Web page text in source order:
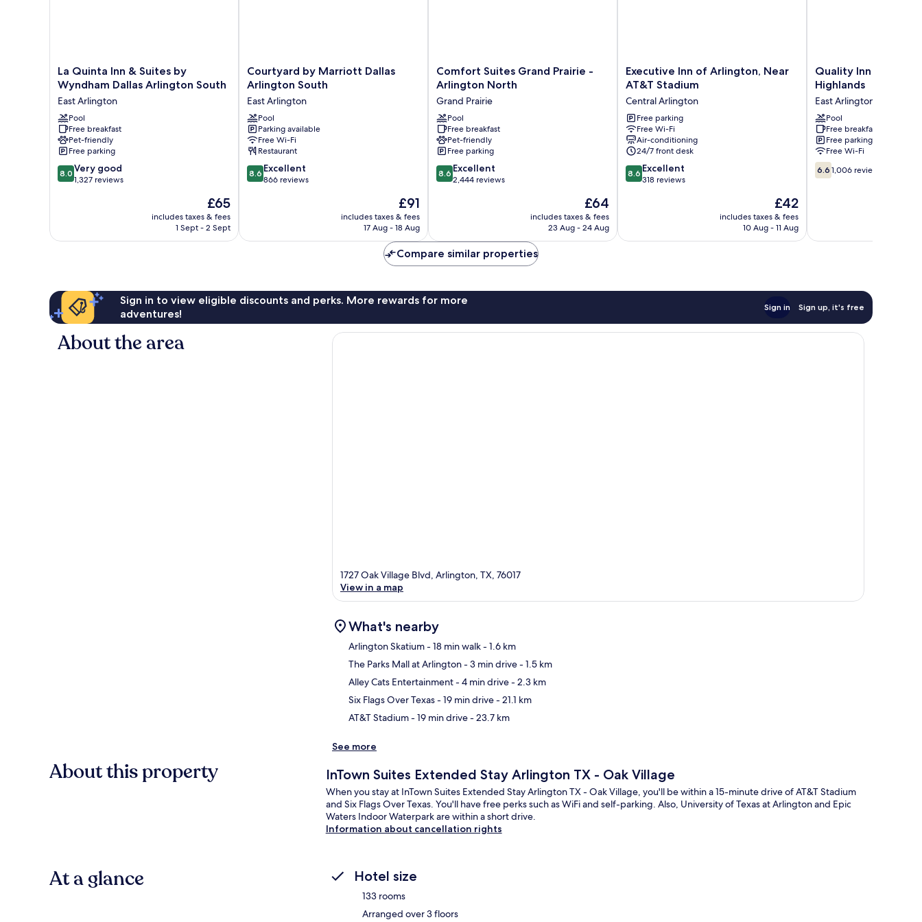
La
Quinta
Inn
&
Suites
by
Wyndham
Dallas
Arlington
South
La Quinta Inn & Suites by
Wyndham Dallas Arlington South
East Arlington
Pool
Free breakfast
Pet-friendly
Free parking
8.0
out
1,327
8.0 Very good
1,327 reviews
The
price
is
£65
includes taxes & fees
1 Sept - 2 Sept
Courtyard
by
Marriott
Dallas
Arlington
South
East
Arlington
Courtyard by Marriott Dallas
Arlington South
East Arlington
Pool
Parking available
Free Wi-Fi
Restaurant
8.6
out
reviews
8.6 Excellent
866 reviews
The
price
is
£91
includes taxes & fees
17 Aug - 18 Aug
Comfort
Suites
Grand
Prairie
-
Arlington
North
Grand
Prairie
Comfort Suites Grand Prairie -
Arlington North
Grand Prairie
Pool
Free breakfast
Pet-friendly
Free parking
8.6
out
reviews
8.6 Excellent
2,444 reviews
The
price
is
£64
includes taxes & fees
23 Aug - 24 Aug
Executive
Inn
Arlington,
Near
AT&T
Stadium
Central
Arlington
Executive Inn of Arlington, Near
AT&T Stadium
Central Arlington
Free parking
Free Wi-Fi
Air-conditioning
24/7 front desk
8.6
out
reviews
8.6 Excellent
318 reviews
The
price
is
£42
includes taxes & fees
10 Aug - 11 Aug
Quality
Inn
Arlington
Highlands
East
Arlington
Quality Inn at
Highlands
East Arlington
Pool
Free breakfast
Free parking
Free Wi-Fi
6.6
out
6.6 1,006 reviews
Compare similar properties
Sign in to view eligible discounts and perks. More rewards for more
adventures!
Sign in Sign up, it's free
About the area
1727 Oak Village Blvd, Arlington, TX, 76017
View in a map
What's nearby
Arlington Skatium- 18 min walk- 1.6 km
The Parks Mall at Arlington- 3 min drive- 1.5 km
Alley Cats Entertainment- 4 min drive- 2.3 km
Six Flags Over Texas- 19 min drive- 21.1 km
AT&T Stadium- 19 min drive- 23.7 km
See more
About this property InTown Suites Extended Stay Arlington TX - Oak Village
When you stay at InTown Suites Extended Stay Arlington TX - Oak Village, you'll be within a 15-minute drive of AT&T Stadium
and Six Flags Over Texas. You'll have free perks such as WiFi and self-parking. Also, University of Texas at Arlington and Epic
Waters Indoor Waterpark are within a short drive.
Information about cancellation rights
At a glance Hotel size
133 rooms
Arranged over 3 floors